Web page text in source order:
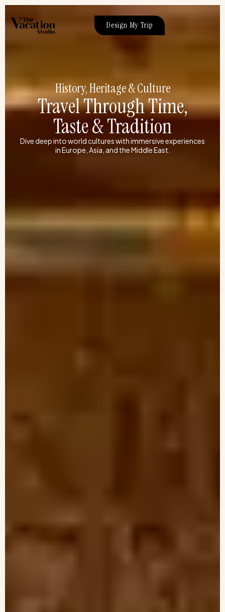
Skip
content
Design My Trip
History, Heritage & Culture
Travel Through Time,
Taste & Tradition
Dive deep into world cultures with immersive experiences
in Europe, Asia, and the Middle East.